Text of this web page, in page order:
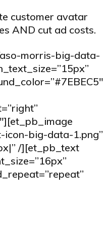
customer avatar
AND cut ad costs.
morris-big-data-
big-data-1.png”
/][et_pb_text